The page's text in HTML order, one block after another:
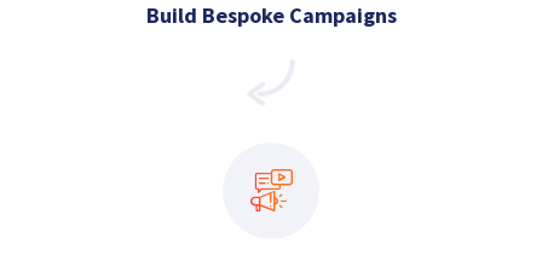
Build Bespoke Campaigns